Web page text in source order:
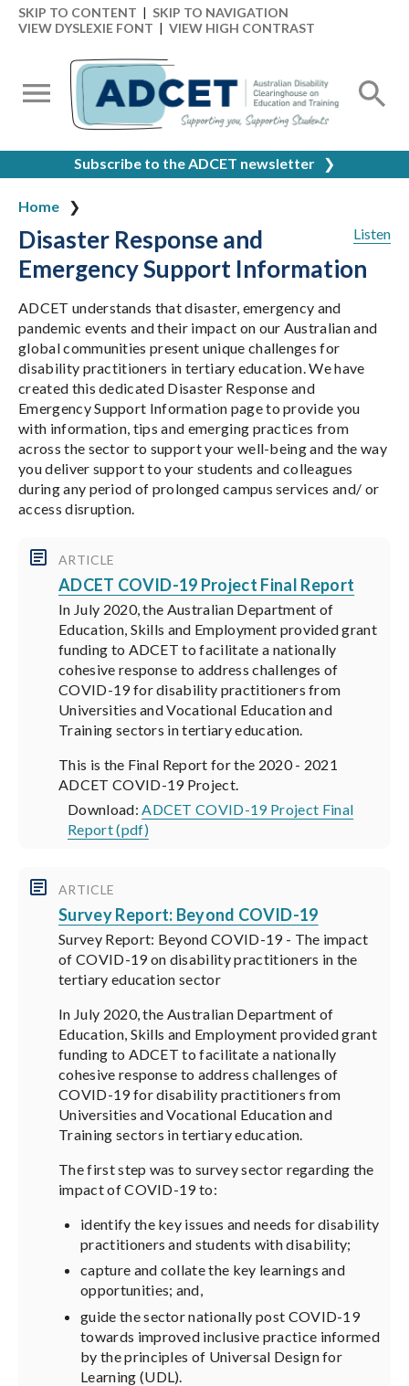
SKIP TO CONTENT | SKIP TO NAVIGATION
VIEW DYSLEXIE FONT | VIEW HIGH CONTRAST
Subscribe to the ADCET newsletter ❯
Home
Listen
Disaster Response and
Emergency Support Information
ADCET understands that disaster, emergency and
pandemic events and their impact on our Australian and
global communities present unique challenges for
disability practitioners in tertiary education. We have
created this dedicated Disaster Response and
Emergency Support Information page to provide you
with information, tips and emerging practices from
across the sector to support your well-being and the way
you deliver support to your students and colleagues
during any period of prolonged campus services and/ or
access disruption.
ARTICLE
ADCET COVID-19 Project Final Report
In July 2020, the Australian Department of
Education, Skills and Employment provided grant
funding to ADCET to facilitate a nationally
cohesive response to address challenges of
COVID-19 for disability practitioners from
Universities and Vocational Education and
Training sectors in tertiary education.
This is the Final Report for the 2020 - 2021
ADCET COVID-19 Project.
Download:ADCET COVID-19 Project Final
Report (pdf)
ARTICLE
Survey Report: Beyond COVID-19
Survey Report: Beyond COVID-19 - The impact
of COVID-19 on disability practitioners in the
tertiary education sector
In July 2020, the Australian Department of
Education, Skills and Employment provided grant
funding to ADCET to facilitate a nationally
cohesive response to address challenges of
COVID-19 for disability practitioners from
Universities and Vocational Education and
Training sectors in tertiary education.
The first step was to survey sector regarding the
impact of COVID-19 to:
identify the key issues and needs for disability
practitioners and students with disability;
capture and collate the key learnings and
opportunities; and,
guide the sector nationally post COVID-19
towards improved inclusive practice informed
by the principles of Universal Design for
Learning (UDL).